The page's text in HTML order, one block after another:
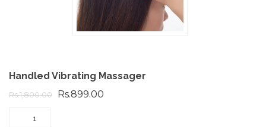
Handled Vibrating Massager
Rs.1,800.00 Rs.899.00